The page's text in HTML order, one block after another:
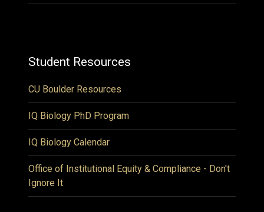
Student Resources
CU Boulder Resources
IQ Biology PhD Program
IQ Biology Calendar
Office of Institutional Equity & Compliance - Don't
Ignore It